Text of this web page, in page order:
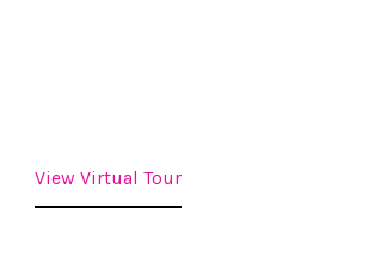
View Virtual Tour